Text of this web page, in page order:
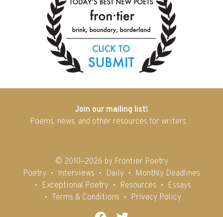
Join our mailing list!
Poems, news, and other resources for writers…
© 2010–2026 by Frontier Poetry
Poetry
Interviews Daily
Monthly Deadlines
Exceptional Poetry
Resources
Essays
Terms & Conditions
Privacy Policy